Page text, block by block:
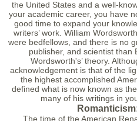
the United States and a well-
your academic career, you have
good time to expand your
writers’ work. William
were bedfellows, and there is no
publisher, and scientist than
Wordsworth's’ theory.
acknowledgement is that of the
the highest accomplished
defined what is now known as
many of his writings in
The time of the American